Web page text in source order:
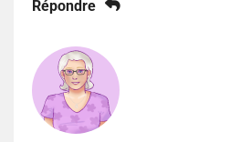
Répondre